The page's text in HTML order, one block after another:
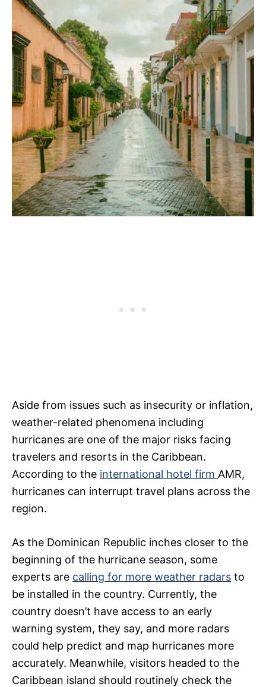
Aside from issues such as insecurity or inflation,
weather-related phenomena including
hurricanes are one of the major risks facing
travelers and resorts in the Caribbean.
According to the international hotel firm AMR,
hurricanes can interrupt travel plans across the
region.
As the Dominican Republic inches closer to the
beginning of the hurricane season, some
experts are calling for more weather radars to
be installed in the country. Currently, the
country doesn’t have access to an early
warning system, they say, and more radars
could help predict and map hurricanes more
accurately. Meanwhile, visitors headed to the
Caribbean island should routinely check the